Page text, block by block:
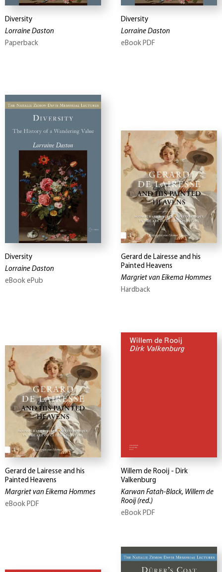
Diversity
Lorraine Daston
Paperback
Diversity
Lorraine Daston
eBook PDF
Diversity
Lorraine Daston
eBook ePub
Gerard de Lairesse and his
Painted Heavens
Margriet van Eikema Hommes
Hardback
Gerard de Lairesse and his
Painted Heavens
Margriet van Eikema Hommes
eBook PDF
Willem de Rooij - Dirk
Valkenburg
Karwan Fatah-Black, Willem de
Rooij (red.)
eBook PDF